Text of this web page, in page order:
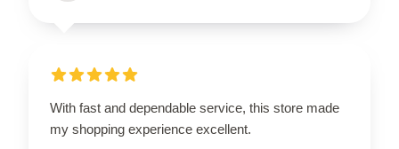
With fast and dependable service, this store made
my shopping experience excellent.